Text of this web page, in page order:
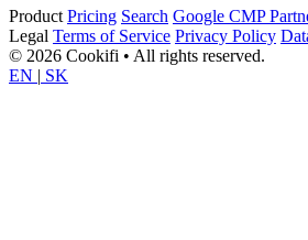
Product Pricing Search Google CMP
Legal Terms of Service Privacy Policy
© 2026 Cookifi • All rights reserved.
EN | SK